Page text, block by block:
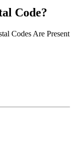
Code?
Codes Are Present